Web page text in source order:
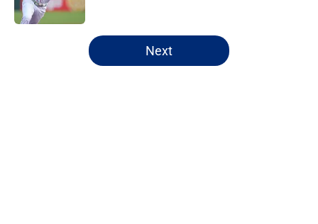
5 related articles loaded
Next